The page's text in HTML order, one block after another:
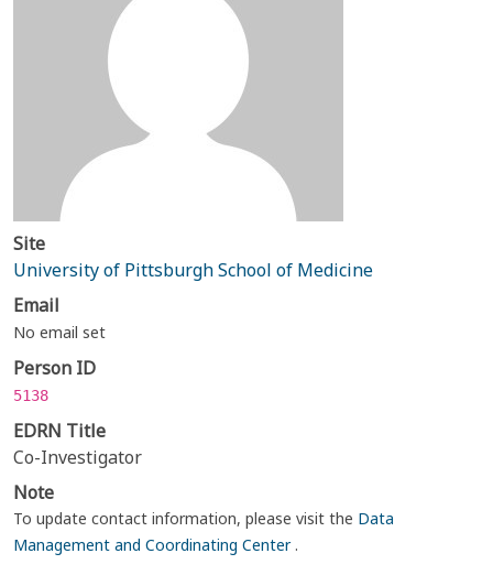
Site
University of Pittsburgh School of Medicine
Email
No email set
Person ID
5138
EDRN Title
Co-Investigator
Note
To update contact information, please visit the Data
Management and Coordinating Center.